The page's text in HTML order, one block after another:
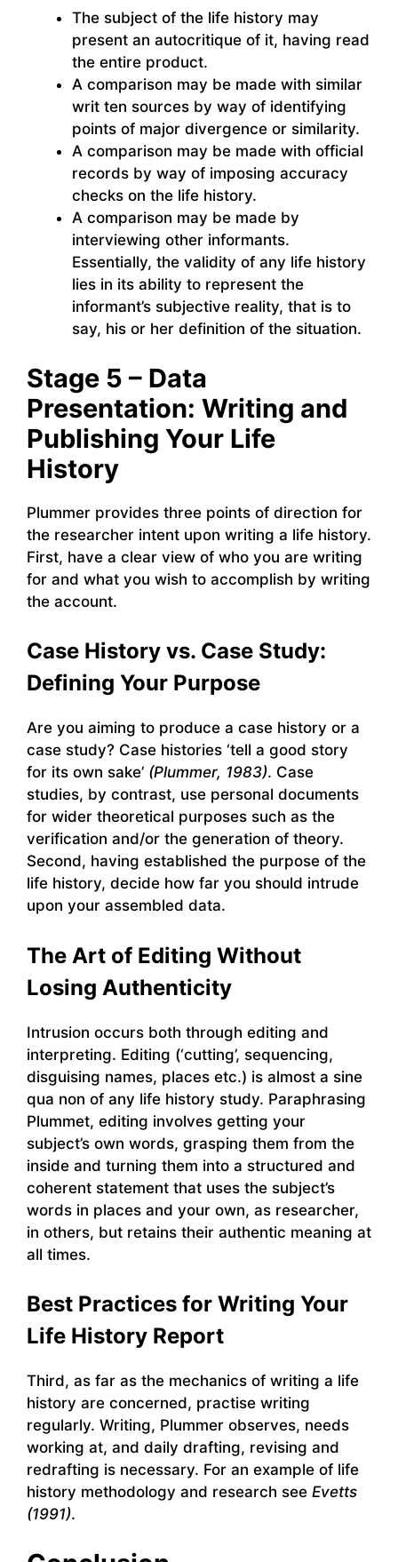
The subject of the life history may
present an autocritique of it, having read
the entire product.
A comparison may be made with similar
writ ten sources by way of identifying
points of major divergence or similarity.
A comparison may be made with official
records by way of imposing accuracy
checks on the life history.
A comparison may be made by
interviewing other informants.
Essentially, the validity of any life history
lies in its ability to represent the
informant’s subjective reality, that is to
say, his or her definition of the situation.
Stage 5 – Data
Presentation: Writing and
Publishing Your Life
History
Plummer provides three points of direction for
the researcher intent upon writing a life history.
First, have a clear view of who you are writing
for and what you wish to accomplish by writing
the account.
Case History vs. Case Study:
Defining Your Purpose
Are you aiming to produce a case history or a
case study? Case histories ‘tell a good story
for its own sake’ (Plummer, 1983). Case
studies, by contrast, use personal documents
for wider theoretical purposes such as the
verification and/or the generation of theory.
Second, having established the purpose of the
life history, decide how far you should intrude
upon your assembled data.
The Art of Editing Without
Losing Authenticity
Intrusion occurs both through editing and
interpreting. Editing (‘cutting’, sequencing,
disguising names, places etc.) is almost a sine
qua non of any life history study. Paraphrasing
Plummet, editing involves getting your
subject’s own words, grasping them from the
inside and turning them into a structured and
coherent statement that uses the subject’s
words in places and your own, as researcher,
in others, but retains their authentic meaning at
all times.
Best Practices for Writing Your
Life History Report
Third, as far as the mechanics of writing a life
history are concerned, practise writing
regularly. Writing, Plummer observes, needs
working at, and daily drafting, revising and
redrafting is necessary. For an example of life
history methodology and research see Evetts
(1991).